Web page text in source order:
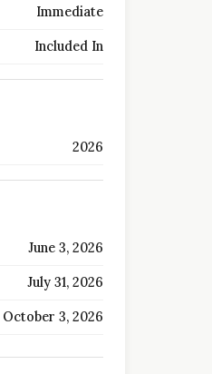
Immediate
Included In
2026
June 3, 2026
July 31, 2026
October 3, 2026